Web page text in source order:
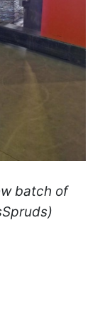
batch of